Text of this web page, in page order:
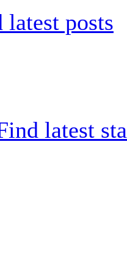
latest posts
latest